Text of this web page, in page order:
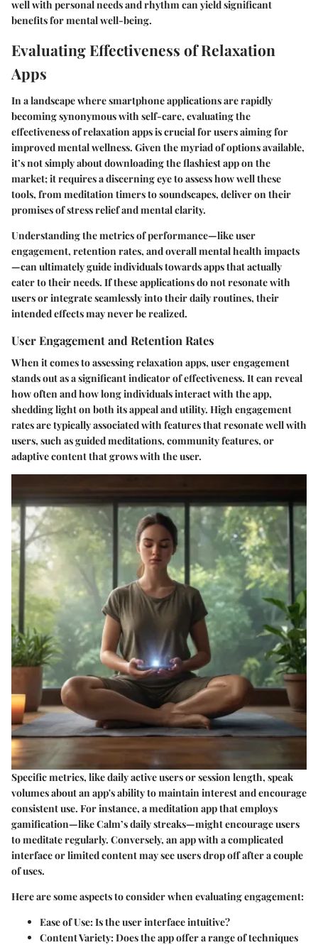
well with personal needs and rhythm can yield significant
benefits for mental well-being.
Evaluating Effectiveness of Relaxation
Apps
In a landscape where smartphone applications are rapidly
becoming synonymous with self-care, evaluating the
effectiveness of relaxation apps is crucial for users aiming for
improved mental wellness. Given the myriad of options available,
it’s not simply about downloading the flashiest app on the
market; it requires a discerning eye to assess how well these
tools, from meditation timers to soundscapes, deliver on their
promises of stress relief and mental clarity.
Understanding the metrics of performance—like user
engagement, retention rates, and overall mental health impacts
—can ultimately guide individuals towards apps that actually
cater to their needs. If these applications do not resonate with
users or integrate seamlessly into their daily routines, their
intended effects may never be realized.
User Engagement and Retention Rates
When it comes to assessing relaxation apps, user engagement
stands out as a significant indicator of effectiveness. It can reveal
how often and how long individuals interact with the app,
shedding light on both its appeal and utility. High engagement
rates are typically associated with features that resonate well with
users, such as guided meditations, community features, or
adaptive content that grows with the user.
Specific metrics, like daily active users or session length, speak
volumes about an app's ability to maintain interest and encourage
consistent use. For instance, a meditation app that employs
gamification—like Calm’s daily streaks—might encourage users
to meditate regularly. Conversely, an app with a complicated
interface or limited content may see users drop off after a couple
of uses.
Here are some aspects to consider when evaluating engagement:
Ease of Use: Is the user interface intuitive?
Content Variety: Does the app offer a range of techniques